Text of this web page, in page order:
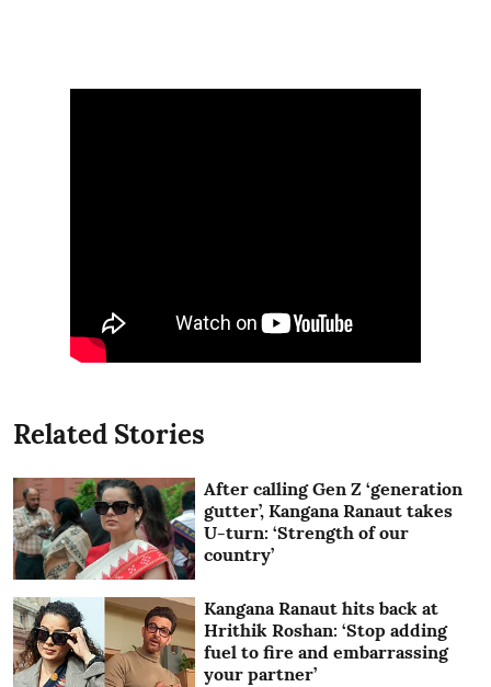
Related Stories
After calling Gen Z ‘generation
gutter’, Kangana Ranaut takes
U-turn: ‘Strength of our
country’
Kangana Ranaut hits back at
Hrithik Roshan: ‘Stop adding
fuel to fire and embarrassing
your partner’